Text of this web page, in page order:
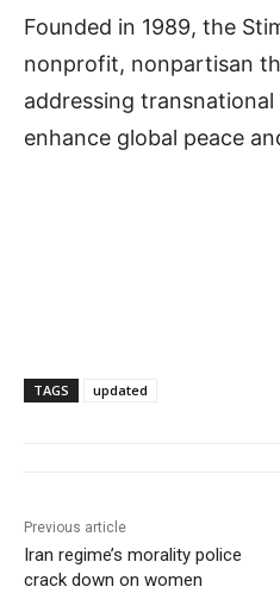
Founded in 1989, the
nonprofit, nonpartisan
addressing
enhance global peace
TAGS updated
Previous article
Iran regime’s morality police
crack down on women